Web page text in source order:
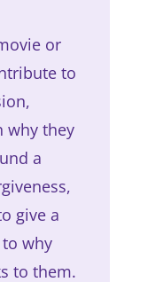
or
to
why they
a
give a
why
to them.